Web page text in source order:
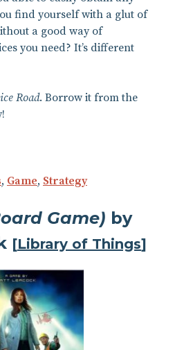
find yourself with a glut of
a good way of
you need? It’s different
Road. Borrow it from the
, Game, Strategy
Game) by
[Library of Things]